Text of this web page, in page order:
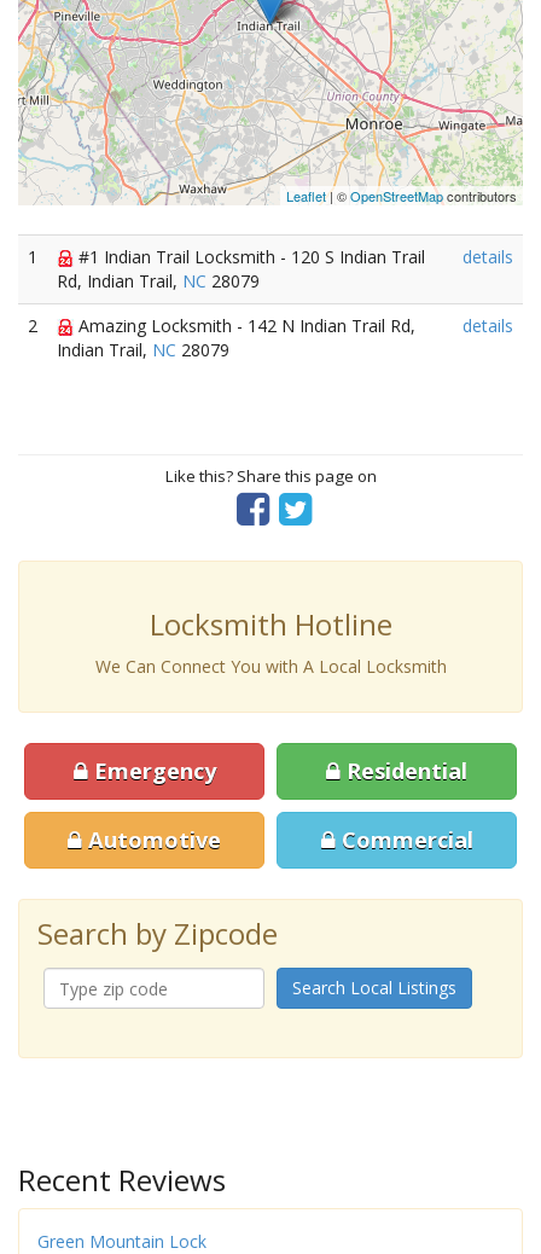
Leaflet| ©OpenStreetMapcontributors
1
#1 Indian Trail Locksmith - 120 S Indian Trail
Rd, Indian Trail, NC 28079
details
2
Amazing Locksmith - 142 N Indian Trail Rd,
Indian Trail, NC 28079
details
Like this? Share this page on
Locksmith Hotline
We Can Connect You with A Local Locksmith
Emergency Residential
Automotive Commercial
Search by Zipcode
Search Local Listings
Recent Reviews
Green Mountain Lock